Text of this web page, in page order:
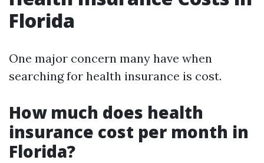
Florida
One major concern many have when
searching for health insurance is cost.
How much does health
insurance cost per month in
Florida?